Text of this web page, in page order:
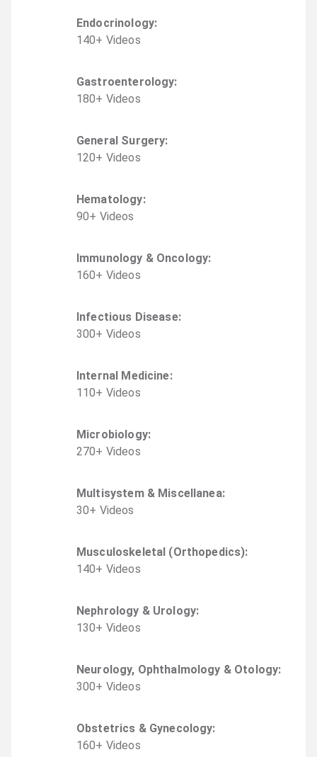
Endocrinology:
140+ Videos
Gastroenterology:
180+ Videos
General Surgery:
120+ Videos
Hematology:
90+ Videos
Immunology & Oncology:
160+ Videos
Infectious Disease:
300+ Videos
Internal Medicine:
110+ Videos
Microbiology:
270+ Videos
Multisystem & Miscellanea:
30+ Videos
Musculoskeletal (Orthopedics):
140+ Videos
Nephrology & Urology:
130+ Videos
Neurology, Ophthalmology & Otology:
300+ Videos
Obstetrics & Gynecology:
160+ Videos